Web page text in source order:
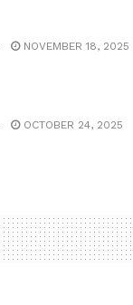
NOVEMBER 18, 2025
OCTOBER 24, 2025